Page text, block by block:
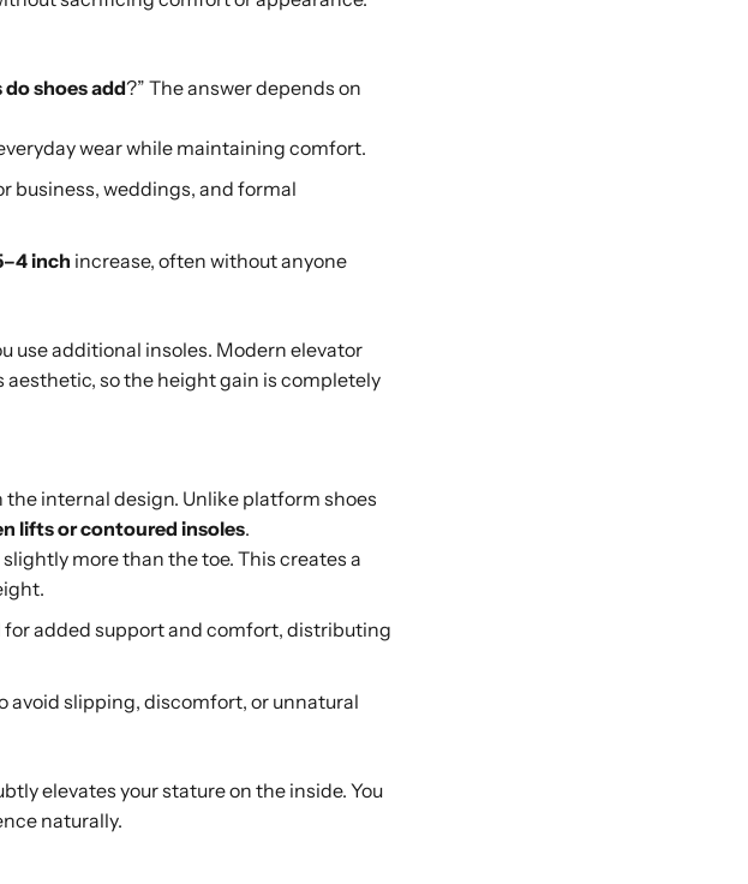
shoes add?” The answer depends on
wear while maintaining comfort.
business, weddings, and formal
inch increase, often without anyone
use additional insoles. Modern elevator
aesthetic, so the height gain is completely
the internal design. Unlike platform shoes
lifts or contoured insoles.
more than the toe. This creates a
added support and comfort, distributing
avoid slipping, discomfort, or unnatural
elevates your stature on the inside. You
naturally.